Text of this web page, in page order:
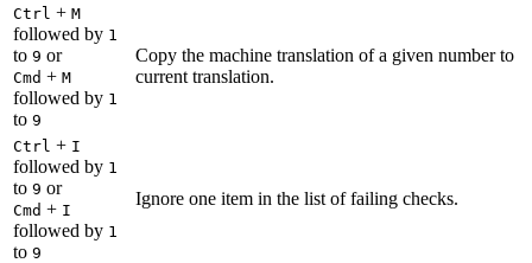
Ctrl + M
followed by 1
to 9 or
Cmd + M
followed by 1
to 9
Copy the machine translation of a given number to
current translation.
Ctrl + I
followed by 1
to 9 or
Cmd + I
followed by 1
to 9
Ignore one item in the list of failing checks.